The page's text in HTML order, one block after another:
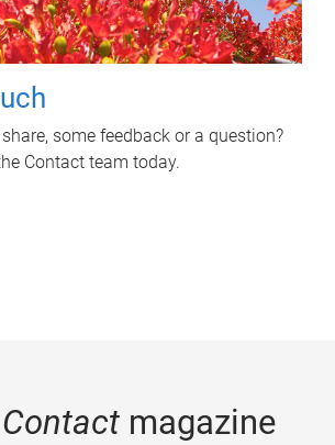
some feedback or a question?
Contact team today.
Contactmagazine